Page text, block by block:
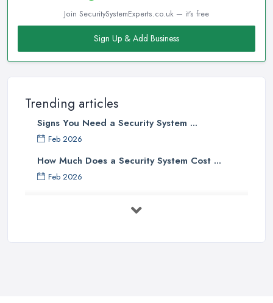
Join SecuritySystemExperts.co.uk — it's free
Sign Up & Add Business
Trending articles
Signs You Need a Security System ...
Feb 2026
How Much Does a Security System Cost ...
Feb 2026